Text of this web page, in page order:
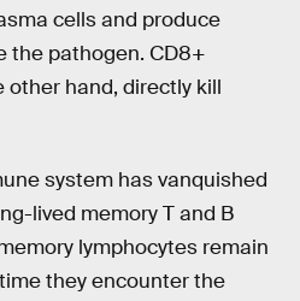
cells and produce
the pathogen. CD8+
other hand, directly kill
system has vanquished
lived memory T and B
lymphocytes remain
they encounter the